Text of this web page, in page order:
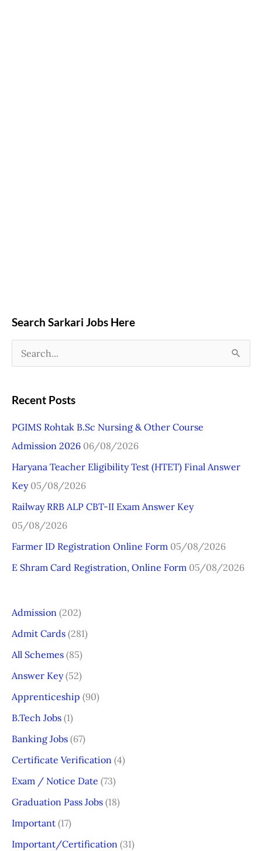
Search Sarkari Jobs Here
a
c
h
f
o
r
:
Recent Posts
PGIMS Rohtak B.Sc Nursing & Other Course
Admission 2026 06/08/2026
Haryana Teacher Eligibility Test (HTET) Final Answer
Key 05/08/2026
Railway RRB ALP CBT-II Exam Answer Key
05/08/2026
Farmer ID Registration Online Form 05/08/2026
E Shram Card Registration, Online Form 05/08/2026
Admission (202)
Admit Cards (281)
All Schemes (85)
Answer Key(52)
Apprenticeship (90)
B.Tech Jobs (1)
Banking Jobs (67)
Certificate Verification (4)
Exam / Notice Date (73)
Graduation Pass Jobs (18)
Important (17)
Important/Certification (31)